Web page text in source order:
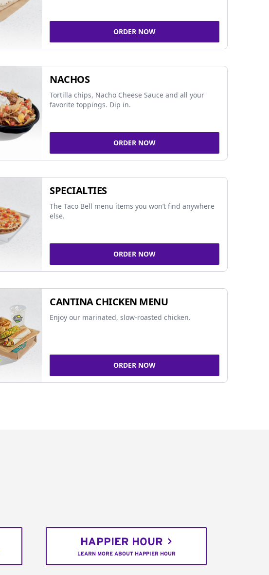
ORDER NOW
NACHOS
Tortilla chips, Nacho Cheese Sauce and all your
favorite toppings. Dip in.
ORDER NOW
SPECIALTIES
The Taco Bell menu items you won’t find anywhere
else.
ORDER NOW
CANTINA CHICKEN MENU
Enjoy our marinated, slow-roasted chicken.
ORDER NOW
HAPPIER HOUR
LEARN MORE ABOUT HAPPIER HOUR